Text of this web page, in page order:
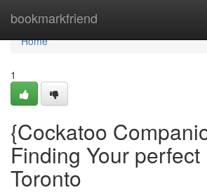
bookmarkfriend
Home
Home
1
{Cockatoo
Finding Your perfect
Toronto